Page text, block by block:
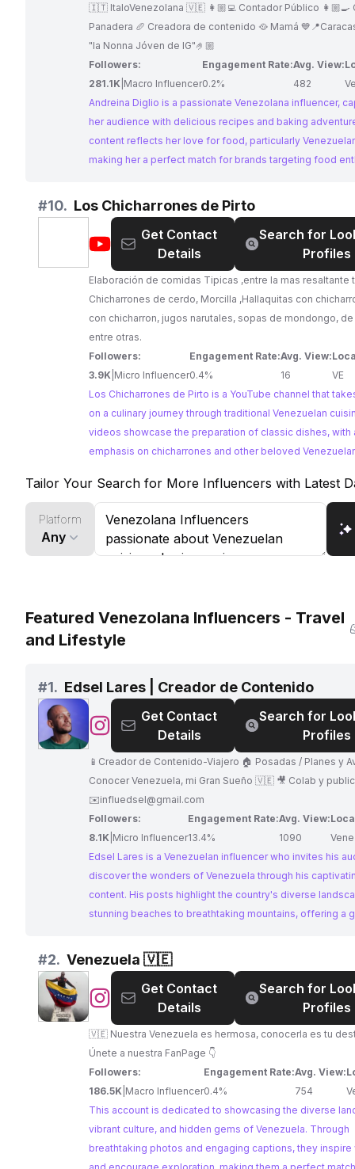
|
Recetas
🇮🇹 ItaloVenezolana 🇻🇪 👩🏼‍💻 Contador Público 👩🏼‍🍳
Panadera 🥖 Creadora de contenido 🥘 Mamá
"la Nonna Jóven de IG"🤌🏼
Followers:
281.1K Macro Influencer
Engagement Rate:
0.2%
Avg. View:
482
Andreina Diglio is a passionate Venezolana influencer,
her audience with delicious recipes and baking
content reflects her love for food, particularly
making her a perfect match for brands targeting food
offers a great platform for collaborations.
#10. Los Chicharrones de Pirto
@Los
Chicharrones
de
Pirto
Get Contact
Details
Search for
Profiles
Elaboración de comidas Tipicas ,entre la mas resaltante
Chicharrones de cerdo, Morcilla ,Hallaquitas con
con chicharron, jugos narutales, sopas de mondongo,
entre otras.
Followers:
3.9K Micro Influencer
Engagement Rate:
0.4%
Avg. View:
16
VE
Los Chicharrones de Pirto is a YouTube channel that
on a culinary journey through traditional Venezuelan
videos showcase the preparation of classic dishes, with
emphasis on chicharrones and other beloved
Los Chicharrones de Pirto offers an authentic and
platform to reach their target audience.
Tailor Your Search for More Influencers with Latest
Platform
Any
Featured Venezolana Influencers - Travel
and Lifestyle
#1. Edsel Lares | Creador de Contenido
@Edsel
Lares
|
Creador
de
Contenido
Get Contact
Details
Search for
Profiles
📱Creador de Contenido-Viajero 🏠 Posadas / Planes y Aventuras 🛫
Conocer Venezuela, mi Gran Sueño 🇻🇪 🎥 Colab y publicidad al DM
✉️influedsel@gmail.com
Followers:
8.1K Micro Influencer
Engagement Rate:
13.4%
Avg. View:
1090
Edsel Lares is a Venezuelan influencer who invites his
discover the wonders of Venezuela through his
content. His posts highlight the country's diverse
stunning beaches to breathtaking mountains, offering a
homeland shines through, making him a perfect
showcasing the beauty of Venezuela.
#2. Venezuela 🇻🇪
@Venezuela
🇻🇪
Get Contact
Details
Search for
Profiles
🇻🇪 Nuestra Venezuela es hermosa, conocerla es tu destino 🇻🇪
Únete a nuestra FanPage 👇
Followers:
186.5K Macro Influencer
Engagement Rate:
0.4%
Avg. View:
754
This account is dedicated to showcasing the diverse
vibrant culture, and hidden gems of Venezuela. Through
breathtaking photos and engaging captions, they inspire